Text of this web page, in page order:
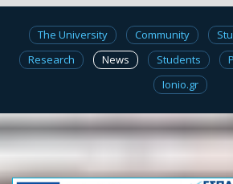
The University Community
Research
News Students
Ionio.gr